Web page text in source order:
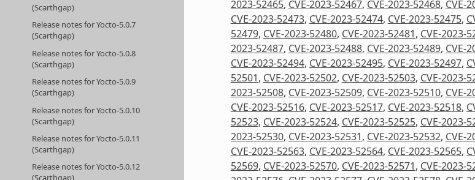
(Scarthgap)
Release notes for Yocto-5.0.7
(Scarthgap)
Release notes for Yocto-5.0.8
(Scarthgap)
Release notes for Yocto-5.0.9
(Scarthgap)
Release notes for Yocto-5.0.10
(Scarthgap)
Release notes for Yocto-5.0.11
(Scarthgap)
Release notes for Yocto-5.0.12
2023-52465, CVE-2023-52467, CVE-2023-52468, CVE-
CVE-2023-52473, CVE-2023-52474, CVE-2023-52475,
52479, CVE-2023-52480, CVE-2023-52481, CVE-2023-
2023-52487, CVE-2023-52488, CVE-2023-52489, CVE-
CVE-2023-52494, CVE-2023-52495, CVE-2023-52497,
52501, CVE-2023-52502, CVE-2023-52503, CVE-2023-
2023-52508, CVE-2023-52509, CVE-2023-52510, CVE-
CVE-2023-52516, CVE-2023-52517, CVE-2023-52518,
52523, CVE-2023-52524, CVE-2023-52525, CVE-2023-
2023-52530, CVE-2023-52531, CVE-2023-52532, CVE-
CVE-2023-52563, CVE-2023-52564, CVE-2023-52565,
52569, CVE-2023-52570, CVE-2023-52571, CVE-2023-